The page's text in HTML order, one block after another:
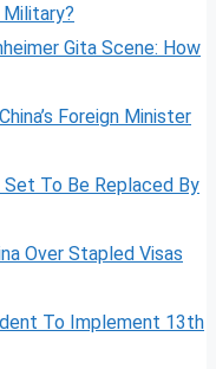
Military?
Gita Scene: How
Foreign Minister
To Be Replaced By
Over Stapled Visas
To Implement 13th